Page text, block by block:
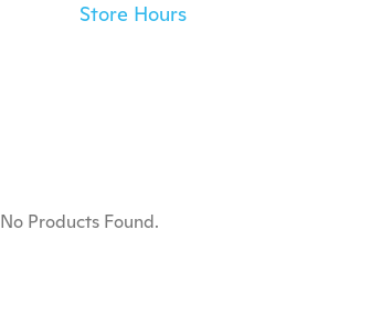
Store Hours
No Products Found.